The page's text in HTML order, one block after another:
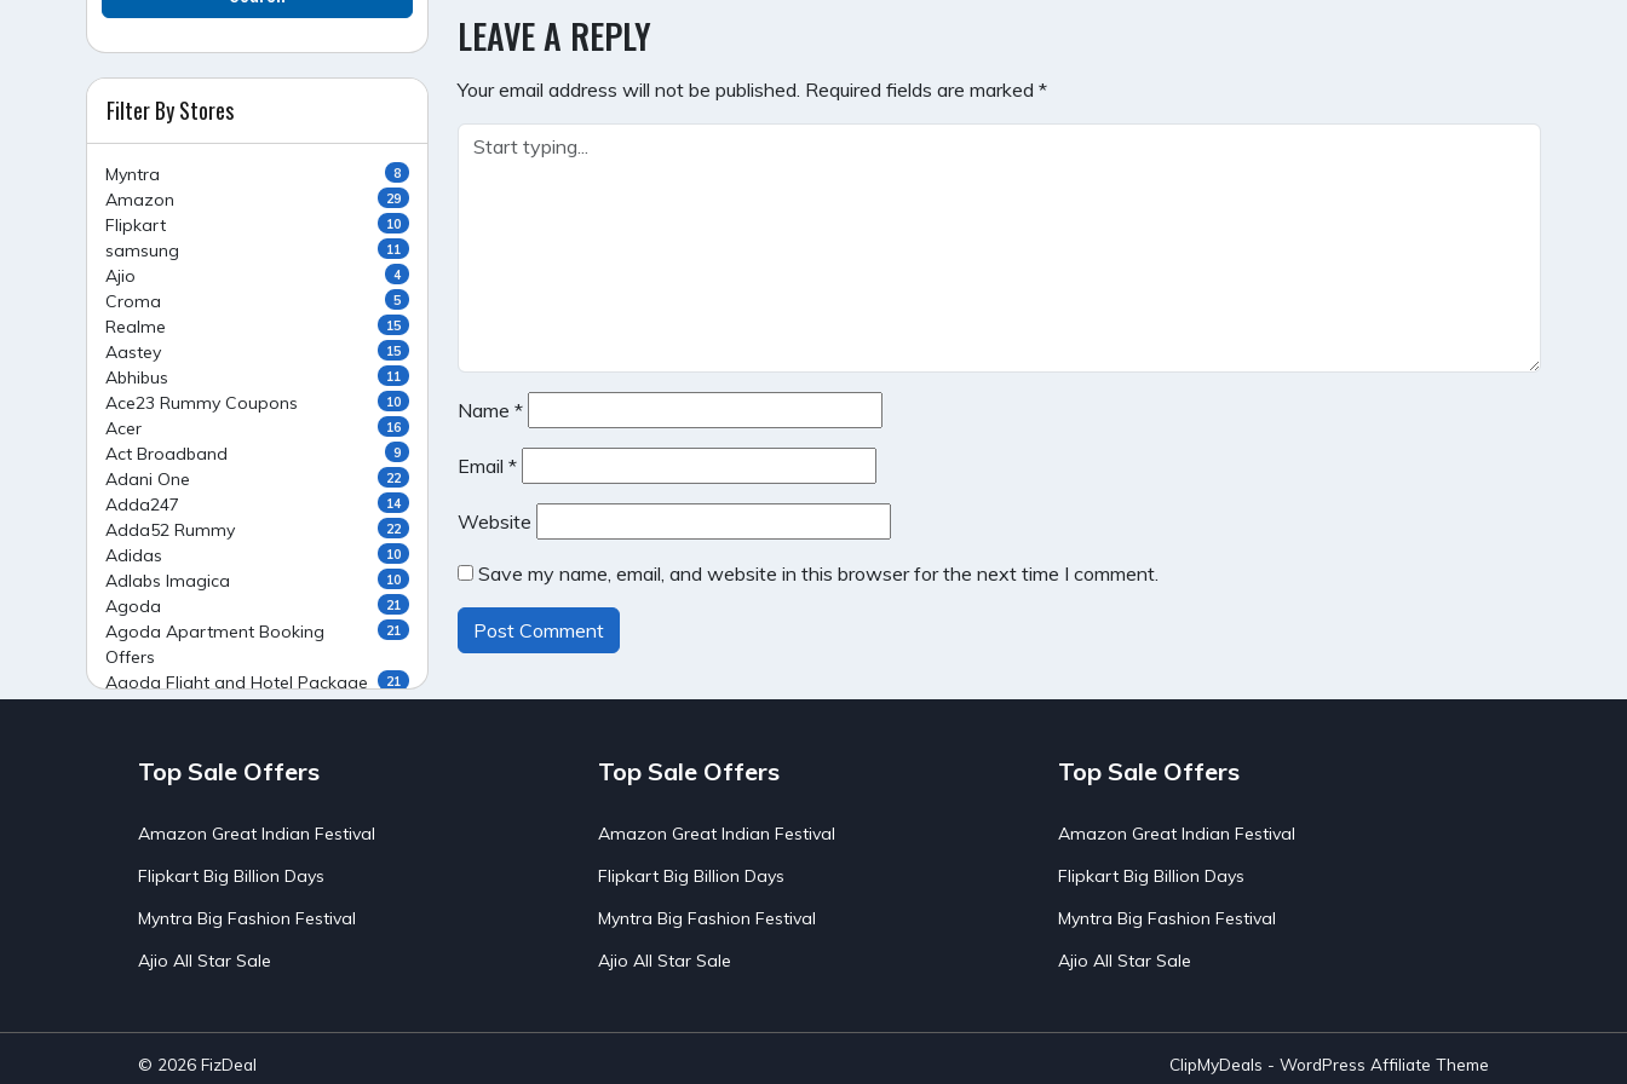
LEAVE A REPLY
Your email address will not be published. Required fields are marked *
Name *
Email *
Website
Save my name, email, and website in this browser for the next time I comment.
Filter By Stores
Myntra 8
Amazon 29
Flipkart 10
samsung 11
Ajio 4
Croma 5
Realme 15
Aastey 15
Abhibus 11
Ace23 Rummy Coupons 10
Acer 16
Act Broadband 9
Adani One 22
Adda247 14
Adda52 Rummy 22
Adidas 10
Adlabs Imagica 10
Agoda 21
Agoda Apartment Booking
Offers
21
Agoda Flight and Hotel Package
21
Agoda Private Stays
Agoda Private Villas Booking
Ahaguru
AirAsia India Flight Booking
Offers
AirBnb Farm Booking Offers
Airtel Recharge 15
Ajio Christmas Sale
Top Sale Offers
Amazon Great Indian Festival
Flipkart Big Billion Days
Myntra Big Fashion Festival
Ajio All Star Sale
Top Sale Offers
Amazon Great Indian Festival
Flipkart Big Billion Days
Myntra Big Fashion Festival
Ajio All Star Sale
Top Sale Offers
Amazon Great Indian Festival
Flipkart Big Billion Days
Myntra Big Fashion Festival
Ajio All Star Sale
© 2026 FizDeal ClipMyDeals - WordPress Affiliate Theme